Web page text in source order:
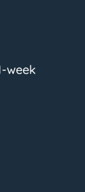
week